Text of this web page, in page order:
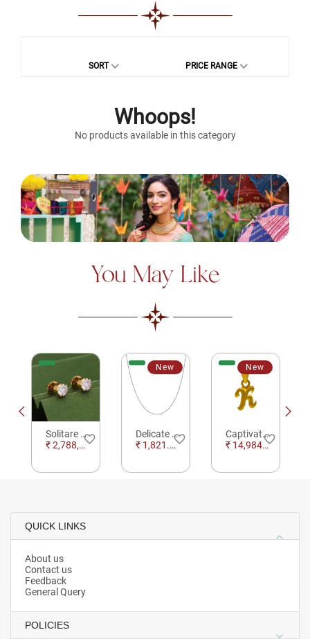
SORT PRICE RANGE
Whoops!
No products available in this category
You May Like
Solitare Golden Earrings with Single Stone Daimond
₹ 2,788,580.59favorite_border Delicate Beaded Silver Chain
New
₹ 1,821.12favorite_border Captivating Typographic Letter K Gold Pendant
New
₹ 14,984.96
favorite_border
QUICK LINKS
About us
Contact us
Feedback
General Query
POLICIES